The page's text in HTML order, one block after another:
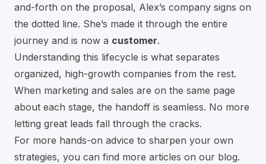
and-forth on the proposal, Alex’s company signs on
the dotted line. She’s made it through the entire
journey and is now a customer.
Understanding this lifecycle is what separates
organized, high-growth companies from the rest.
When marketing and sales are on the same page
about each stage, the handoff is seamless. No more
letting great leads fall through the cracks.
For more hands-on advice to sharpen your own
strategies, you can find more articles on our blog.